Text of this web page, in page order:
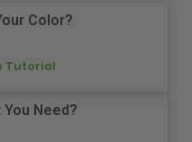
Color?
Tutorial
Need?